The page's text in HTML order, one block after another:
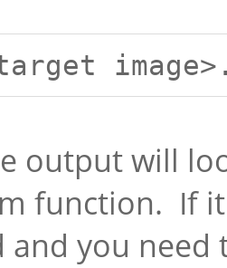
output will
function. If
and you